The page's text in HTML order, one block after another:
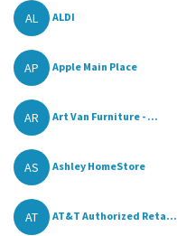
AL ALDI
AP Apple Main Place
AR Art Van Furniture - ...
AS Ashley HomeStore
AT AT&T Authorized Reta...